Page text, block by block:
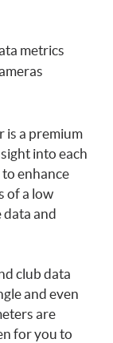
metrics
is a premium
into each
enhance
of a low
data and
club data
and even
are
for you to